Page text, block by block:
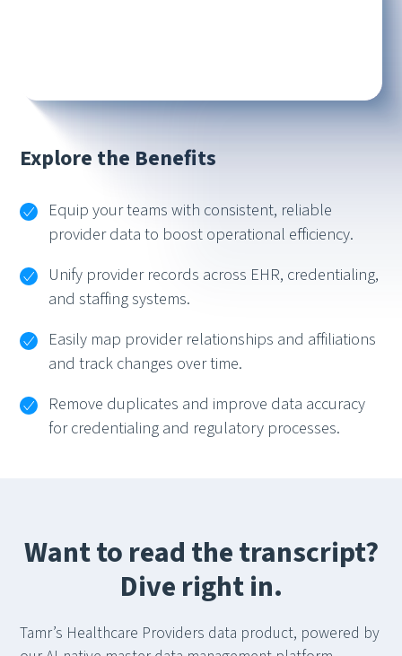
Explore the Benefits
Equip your teams with consistent, reliable
provider data to boost operational efficiency.
Unify provider records across EHR, credentialing,
and staffing systems.
Easily map provider relationships and affiliations
and track changes over time.
Remove duplicates and improve data accuracy
for credentialing and regulatory processes.
Want to read the transcript?
Dive right in.
Tamr’s Healthcare Providers data product, powered by